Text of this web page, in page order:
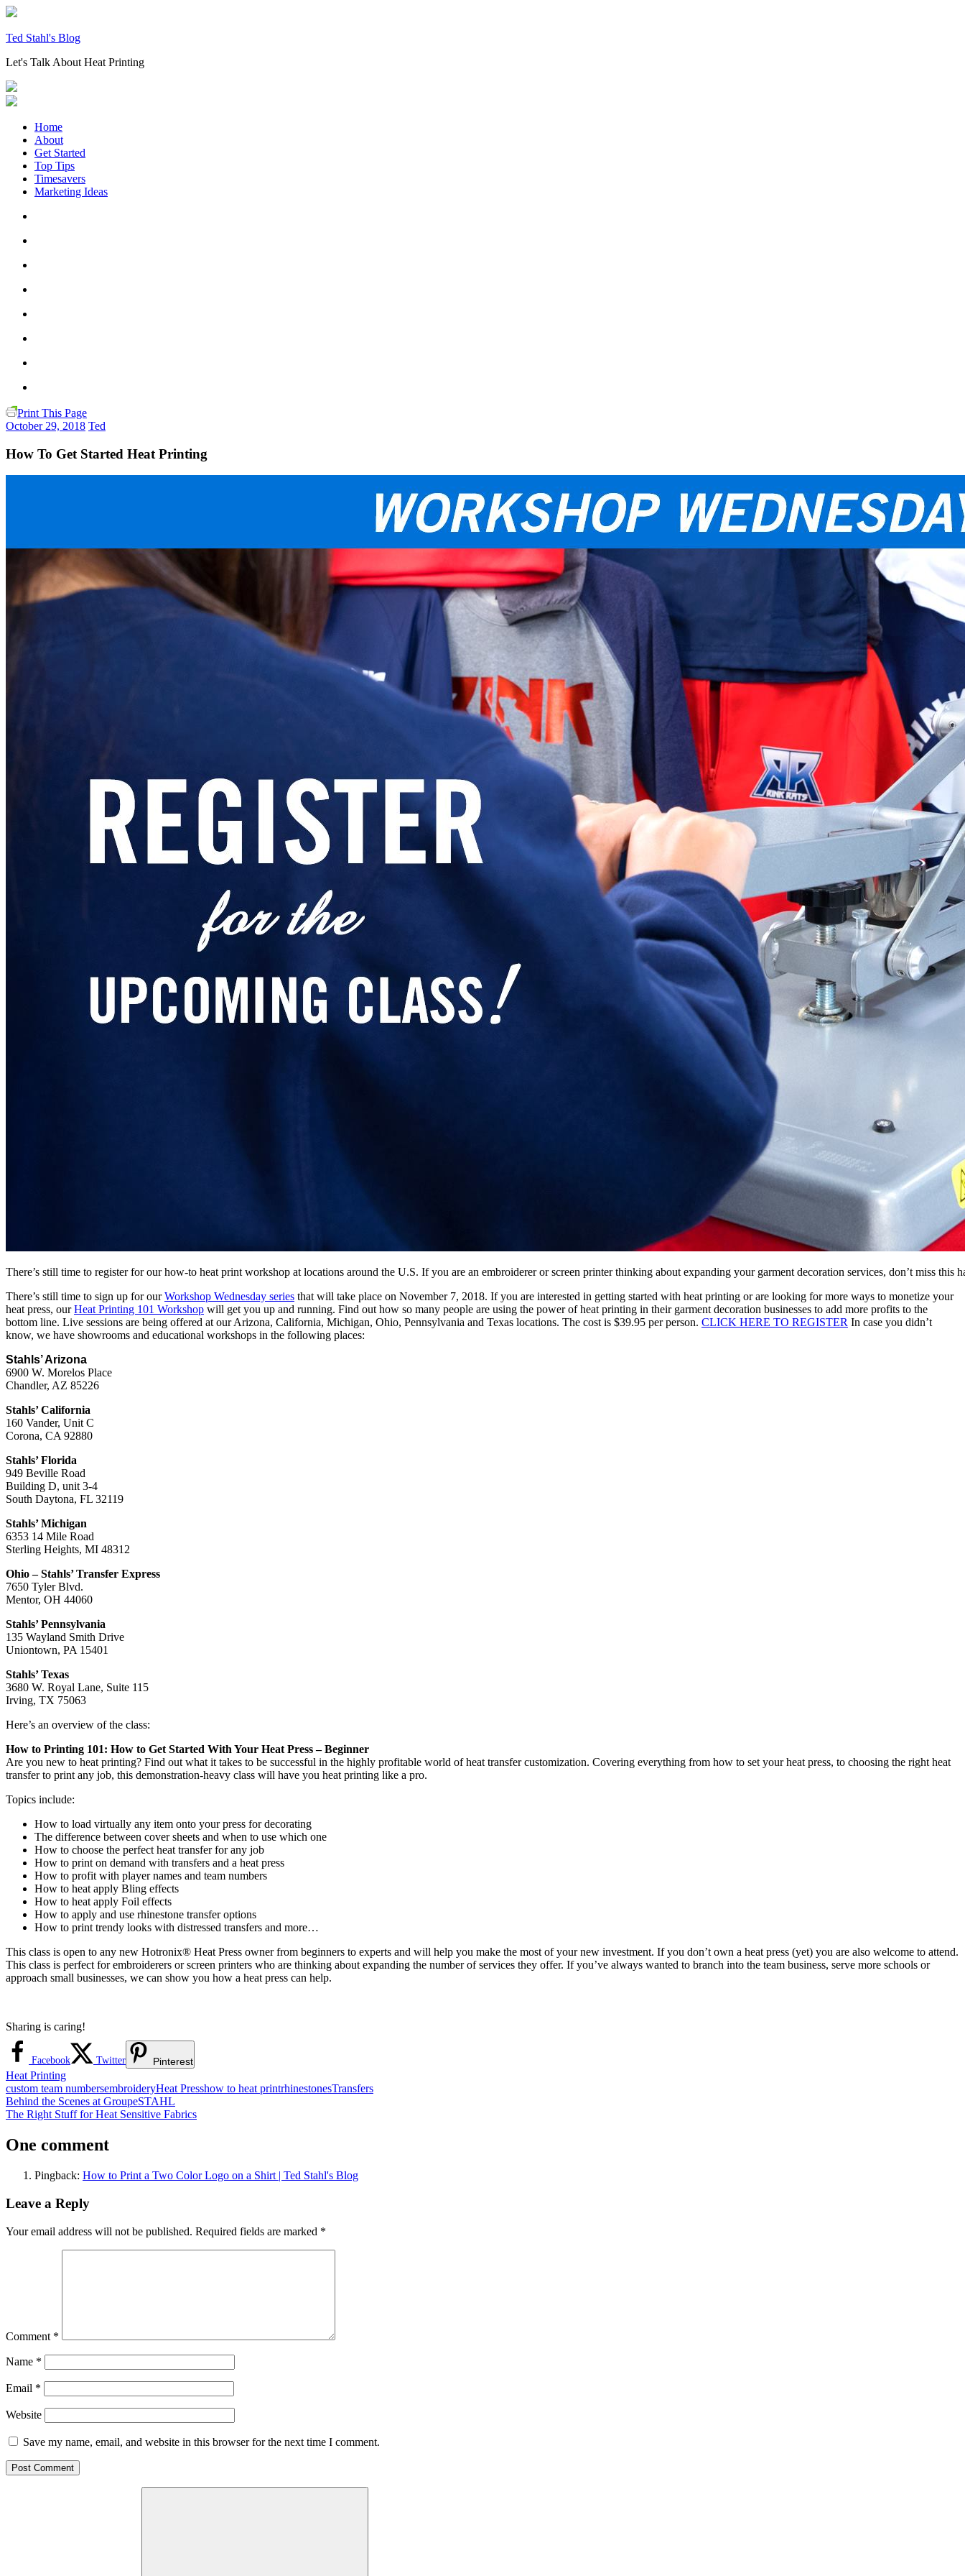
Skip
content
Ted Stahl's Blog
Let's Talk About Heat Printing
Home
About
Get Started
Top Tips
Timesavers
Marketing Ideas
Print This Page
October 29, 2018 Ted
How To Get Started Heat Printing
There’s still time to register for our how-to heat print workshop at locations around the U.S. If you are an embroiderer or screen printer thinking about expanding your garment decoration services, don’t miss this
There’s still time to sign up for ourWorkshop Wednesday series that will take place on November 7, 2018. If you are interested in getting started with heat printing or are looking for more ways to monetize your
heat press, ourHeat Printing 101 Workshop will get you up and running. Find out how so many people are using the power of heat printing in their garment decoration businesses to add more profits to the
bottom line. Live sessions are being offered at our Arizona, California, Michigan, Ohio, Pennsylvania and Texas locations. The cost is $39.95 per person. CLICK HERE TO REGISTER In case you didn’t
know, we have showrooms and educational workshops in the following places:
Stahls’ Arizona
6900 W. Morelos Place
Chandler, AZ 85226
Stahls’ California
160 Vander, Unit C
Corona, CA 92880
Stahls’ Florida
949 Beville Road
Building D, unit 3-4
South Daytona, FL 32119
Stahls’ Michigan
6353 14 Mile Road
Sterling Heights, MI 48312
Ohio – Stahls’ Transfer Express
7650 Tyler Blvd.
Mentor, OH 44060
Stahls’ Pennsylvania
135 Wayland Smith Drive
Uniontown, PA 15401
Stahls’ Texas
3680 W. Royal Lane, Suite 115
Irving, TX 75063
Here’s an overview of the class:
How to Printing 101: How to Get Started With Your Heat Press – Beginner
Are you new to heat printing? Find out what it takes to be successful in the highly profitable world of heat transfer customization. Covering everything from how to set your heat press, to choosing the right heat
transfer to print any job, this demonstration-heavy class will have you heat printing like a pro.
Topics include:
How to load virtually any item onto your press for decorating
The difference between cover sheets and when to use which one
How to choose the perfect heat transfer for any job
How to print on demand with transfers and a heat press
How to profit with player names and team numbers
How to heat apply Bling effects
How to heat apply Foil effects
How to apply and use rhinestone transfer options
How to print trendy looks with distressed transfers and more…
This class is open to any new Hotronix® Heat Press owner from beginners to experts and will help you make the most of your new investment. If you don’t own a heat press (yet) you are also welcome to attend.
This class is perfect for embroiderers or screen printers who are thinking about expanding the number of services they offer. If you’ve always wanted to branch into the team business, serve more schools or
approach small businesses, we can show you how a heat press can help.
Sharing is caring!
Facebook Twitter Pinterest
Heat Printing
custom team numbersembroideryHeat Presshow to heat printrhinestonesTransfers
Post
navigation
Previous
Post:
Behind the Scenes at GroupeSTAHL
Next
The Right Stuff for Heat Sensitive Fabrics
One comment
Pingback: How to Print a Two Color Logo on a Shirt | Ted Stahl's Blog
Leave a Reply
Your email address will not be published. Required fields are marked *
Comment *
Name *
Email *
Website
Save my name, email, and website in this browser for the next time I comment.